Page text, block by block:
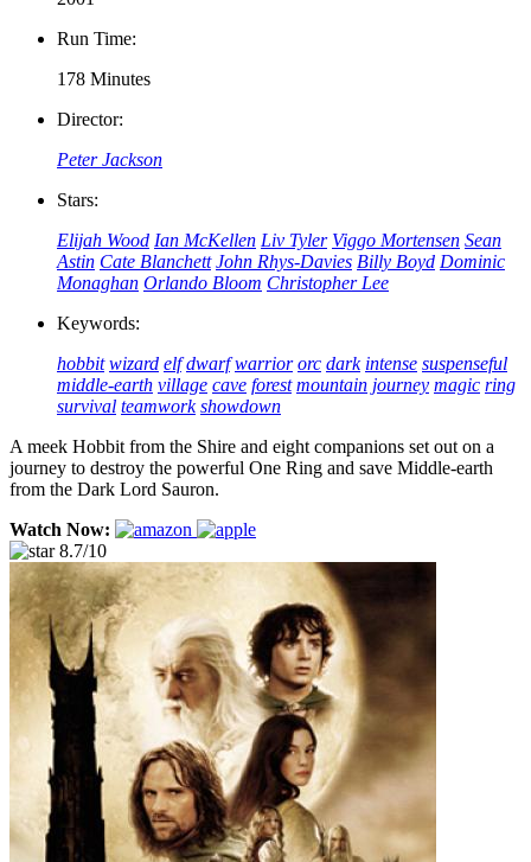
Run Time:
178 Minutes
Director:
Peter Jackson
Stars:
Elijah Wood Ian McKellen Liv Tyler Viggo Mortensen Sean
Astin Cate Blanchett John Rhys-Davies Billy Boyd Dominic
Monaghan Orlando Bloom Christopher Lee
Keywords:
hobbit wizard elf dwarf warrior orc dark intense suspenseful
middle-earth village cave forest mountain journey magic ring
survival teamwork showdown
A meek Hobbit from the Shire and eight companions set out on a
journey to destroy the powerful One Ring and save Middle-earth
from the Dark Lord Sauron.
Watch Now:
8.7/10